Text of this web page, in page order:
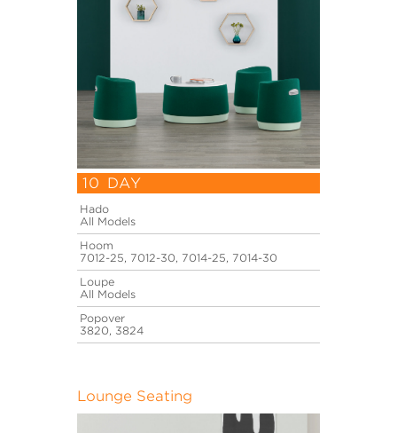
10 DAY
Hado
All Models
Hoom
7012-25, 7012-30, 7014-25, 7014-30
Loupe
All Models
Popover
3820, 3824
Lounge Seating